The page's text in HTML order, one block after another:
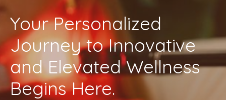
Your Personalized
Journey to Innovative
and Elevated Wellness
Begins Here.